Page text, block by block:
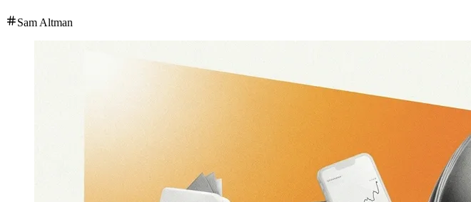
Sam Altman